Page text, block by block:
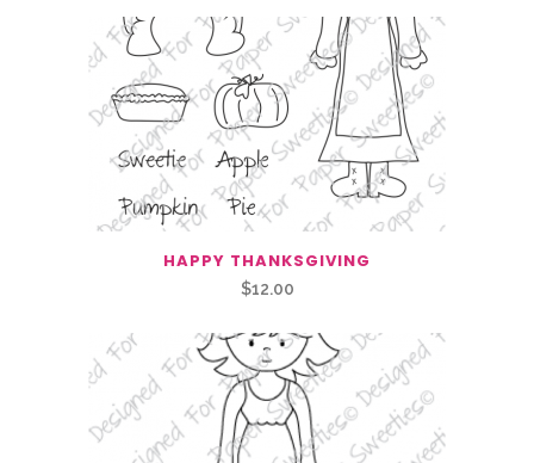
HAPPY THANKSGIVING
$12.00